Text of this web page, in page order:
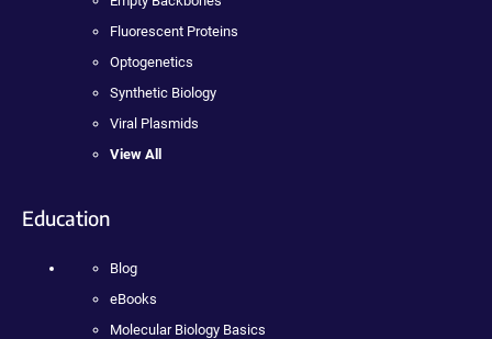
Fluorescent Proteins
Optogenetics
Synthetic Biology
Viral Plasmids
View All
Education
Blog
eBooks
Molecular Biology Basics